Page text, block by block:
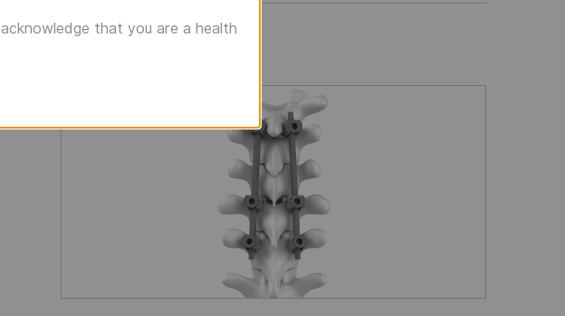
that you are a health